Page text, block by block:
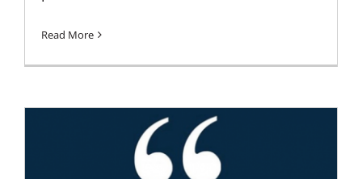
Read More